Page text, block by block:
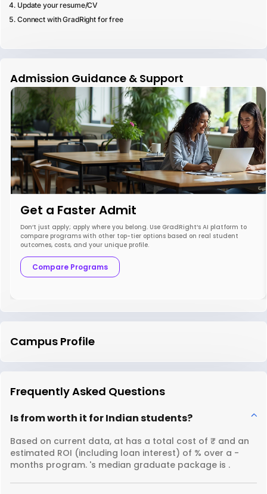
Update your resume/CV
Connect with GradRight for free
Admission Guidance & Support
Get a Faster Admit
Don’t just apply; apply where you belong. Use GradRight’s AI platform to
compare programs with other top-tier options based on real student
outcomes, costs, and your unique profile.
Compare Programs
Campus Profile
Frequently Asked Questions
Is from worth it for Indian students?
Based on current data, at has a total cost of ₹ and an
estimated ROI (including loan interest) of % over a -
months program. 's median graduate package is .